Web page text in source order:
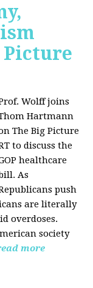
Picture
Wolff joins
Hartmann
The Big Picture
to discuss the
healthcare
As
push
are literally
overdoses.
society
more